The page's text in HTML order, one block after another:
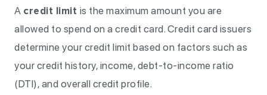
A credit limit is the maximum amount you are
allowed to spend on a credit card. Credit card issuers
determine your credit limit based on factors such as
your credit history, income, debt-to-income ratio
(DTI), and overall credit profile.